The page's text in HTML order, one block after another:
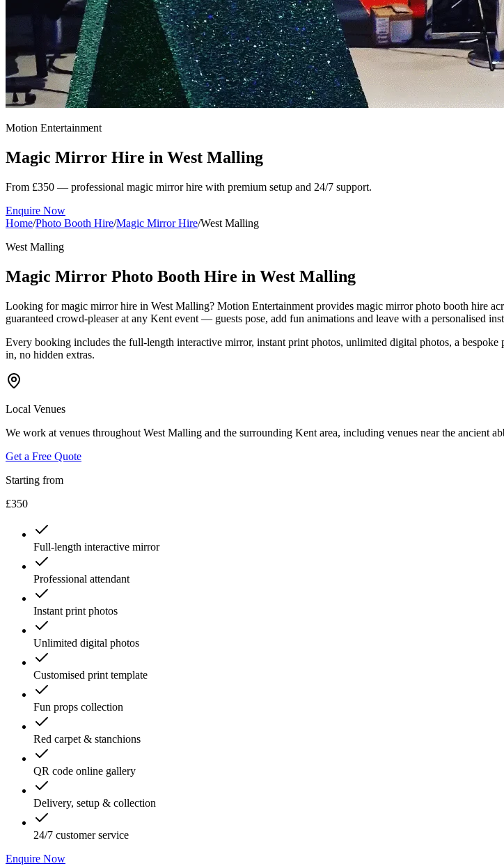
Motion Entertainment
Magic Mirror Hire in West Malling
From £350 — professional magic mirror hire with premium setup and 24/7 support.
Enquire Now
Home/Photo Booth Hire/Magic Mirror Hire/West Malling
West Malling
Magic Mirror Photo Booth Hire in West Malling
Looking for magic mirror hire in West Malling? Motion Entertainment provides magic mirror photo booth hire
guaranteed crowd-pleaser at any Kent event — guests pose, add fun animations and leave with a personalised
Every booking includes the full-length interactive mirror, instant print photos, unlimited digital photos, a
in, no hidden extras.
Local Venues
We work at venues throughout West Malling and the surrounding Kent area, including venues near the ancient
Get a Free Quote
Starting from
£350
Full-length interactive mirror
Professional attendant
Instant print photos
Unlimited digital photos
Customised print template
Fun props collection
Red carpet & stanchions
QR code online gallery
Delivery, setup & collection
24/7 customer service
Enquire Now